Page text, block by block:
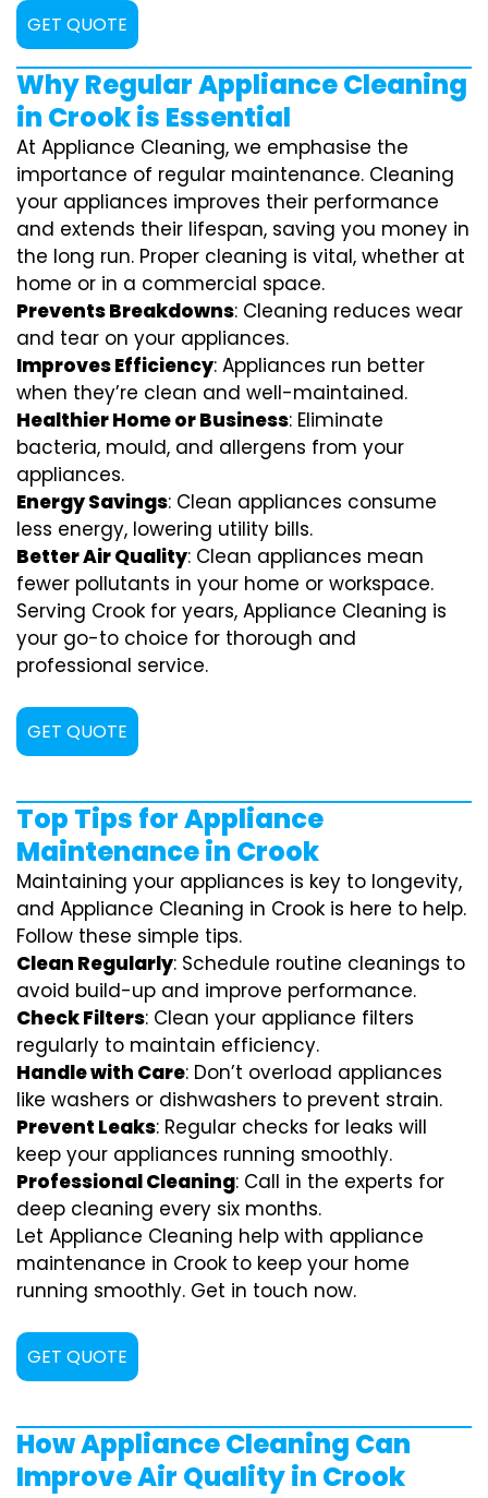
GET QUOTE
Why Regular Appliance Cleaning
in Crook is Essential
At Appliance Cleaning, we emphasise the
importance of regular maintenance. Cleaning
your appliances improves their performance
and extends their lifespan, saving you money in
the long run. Proper cleaning is vital, whether at
home or in a commercial space.
Prevents Breakdowns: Cleaning reduces wear
and tear on your appliances.
Improves Efficiency: Appliances run better
when they’re clean and well-maintained.
Healthier Home or Business: Eliminate
bacteria, mould, and allergens from your
appliances.
Energy Savings: Clean appliances consume
less energy, lowering utility bills.
Better Air Quality: Clean appliances mean
fewer pollutants in your home or workspace.
Serving Crook for years, Appliance Cleaning is
your go-to choice for thorough and
professional service.
GET QUOTE
Top Tips for Appliance
Maintenance in Crook
Maintaining your appliances is key to longevity,
and Appliance Cleaning in Crook is here to help.
Follow these simple tips.
Clean Regularly: Schedule routine cleanings to
avoid build-up and improve performance.
Check Filters: Clean your appliance filters
regularly to maintain efficiency.
Handle with Care: Don’t overload appliances
like washers or dishwashers to prevent strain.
Prevent Leaks: Regular checks for leaks will
keep your appliances running smoothly.
Professional Cleaning: Call in the experts for
deep cleaning every six months.
Let Appliance Cleaning help with appliance
maintenance in Crook to keep your home
running smoothly. Get in touch now.
GET QUOTE
How Appliance Cleaning Can
Improve Air Quality in Crook